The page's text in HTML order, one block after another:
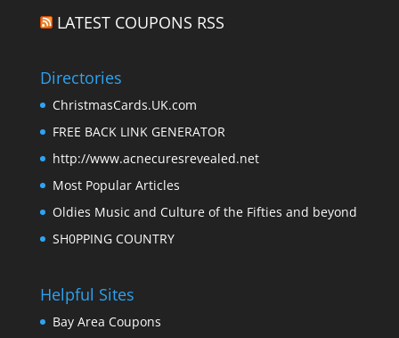
LATEST COUPONS RSS
Directories
ChristmasCards.UK.com
FREE BACK LINK GENERATOR
http://www.acnecuresrevealed.net
Most Popular Articles
Oldies Music and Culture of the Fifties and beyond
SH0PPING COUNTRY
Helpful Sites
Bay Area Coupons